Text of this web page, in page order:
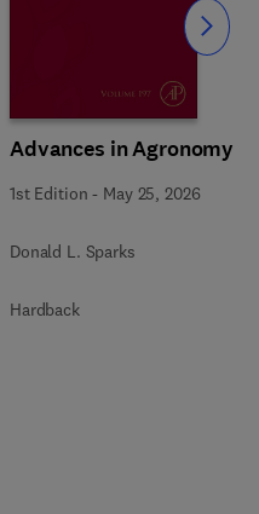
Advances in Agronomy
1st Edition - May 25, 2026
Donald L. Sparks
Hardback
Slide